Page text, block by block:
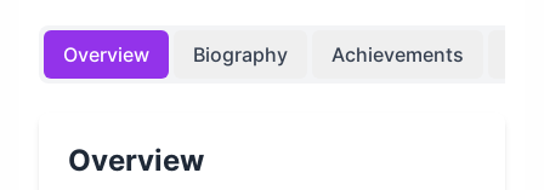
Overview Biography Achievements
Overview